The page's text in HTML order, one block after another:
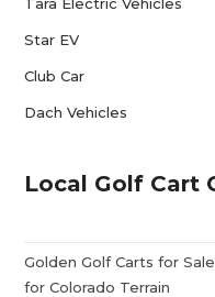
Star EV
Club Car
Dach Vehicles
Local Golf Cart
Golden Golf Carts for
for Colorado Terrain